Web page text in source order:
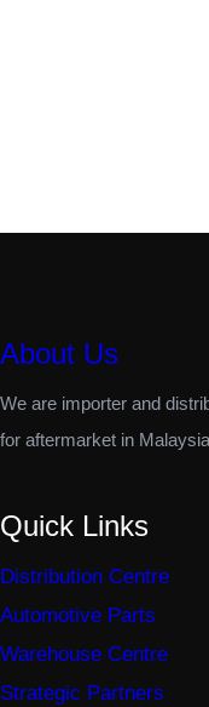
About Us
We are importer and
for aftermarket in
Quick Links
Distribution Centre
Automotive Parts
Warehouse Centre
Strategic Partners